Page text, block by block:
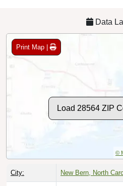
Data
Print Map |
Load 28564 ZIP
©
City: New Bern, North